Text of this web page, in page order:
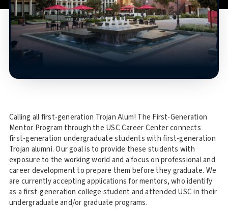
Calling all first-generation Trojan Alum! The First-Generation
Mentor Program through the USC Career Center connects
first-generation undergraduate students with first-generation
Trojan alumni. Our goal is to provide these students with
exposure to the working world and a focus on professional and
career development to prepare them before they graduate. We
are currently accepting applications for mentors, who identify
as a first-generation college student and attended USC in their
undergraduate and/or graduate programs.